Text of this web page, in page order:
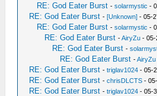
RE: God Eater Burst -solarmystic -
RE: God Eater Burst -[Unknown] - 05-
RE: God Eater Burst -solarmystic -
RE: God Eater Burst -AiryZu - 05-
RE: God Eater Burst -
RE: God Eater Burst -AiryZu
RE: God Eater Burst -triglav1024 - 05-
RE: God Eater Burst -chrisDLCTS -
RE: God Eater Burst -triglav1024 - 05-